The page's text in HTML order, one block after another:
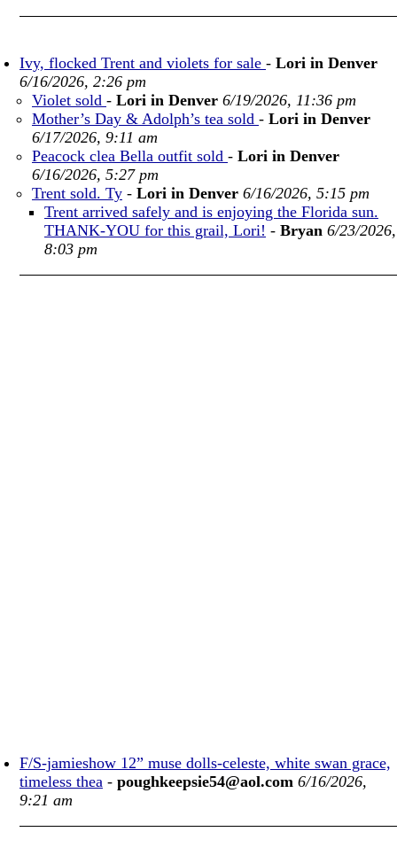
Ivy, flocked Trent and violets for sale - Lori in Denver
6/16/2026, 2:26 pm
Violet sold - Lori in Denver 6/19/2026, 11:36 pm
Mother’s Day & Adolph’s tea sold - Lori in Denver
6/17/2026, 9:11 am
Peacock clea Bella outfit sold - Lori in Denver
6/16/2026, 5:27 pm
Trent sold. Ty - Lori in Denver 6/16/2026, 5:15 pm
Trent arrived safely and is enjoying the Florida sun.
THANK-YOU for this grail, Lori! - Bryan 6/23/2026,
8:03 pm
F/S-jamieshow 12” muse dolls-celeste, white swan grace,
timeless thea - poughkeepsie54@aol.com 6/16/2026,
9:21 am